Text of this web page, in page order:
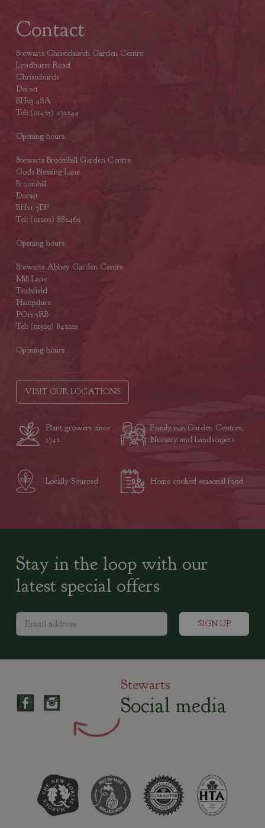
Contact
Stewarts Christchurch Garden Centre
Lyndhurst Road
Christchurch
Dorset
BH23 4SA
Tel: (01425) 272244
Opening hours
Stewarts Broomhill Garden Centre
Gods Blessing Lane
Broomhill
Dorset
BH21 7DF
Tel: (01202) 882462
Opening hours
Stewarts Abbey Garden Centre
Mill Lane
Titchfield
Hampshire
PO15 5RB
Tel: (01329) 842225
Opening hours
VISIT OUR LOCATIONS
Plant growers since
1742
Family run Garden Centres,
Nursery and Landscapers
Locally Sourced Home cooked seasonal food
Stay in the loop with our
latest special offers
Stewarts
Social media